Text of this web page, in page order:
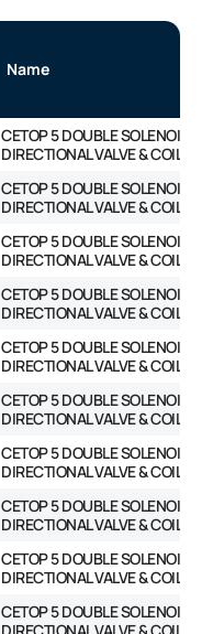
Name
CETOP 5 DOUBLE SOLENOID
DIRECTIONAL VALVE & COIL
CETOP 5 DOUBLE SOLENOID
DIRECTIONAL VALVE & COIL
CETOP 5 DOUBLE SOLENOID
DIRECTIONAL VALVE & COIL
CETOP 5 DOUBLE SOLENOID
DIRECTIONAL VALVE & COIL
CETOP 5 DOUBLE SOLENOID
DIRECTIONAL VALVE & COIL
CETOP 5 DOUBLE SOLENOID
DIRECTIONAL VALVE & COIL
CETOP 5 DOUBLE SOLENOID
DIRECTIONAL VALVE & COIL
CETOP 5 DOUBLE SOLENOID
DIRECTIONAL VALVE & COIL
CETOP 5 DOUBLE SOLENOID
DIRECTIONAL VALVE & COIL
CETOP 5 DOUBLE SOLENOID